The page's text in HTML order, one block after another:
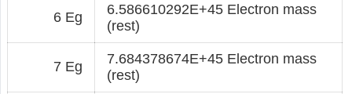
6 Eg
6.586610292E+45 Electron mass
(rest)
7 Eg
7.684378674E+45 Electron mass
(rest)